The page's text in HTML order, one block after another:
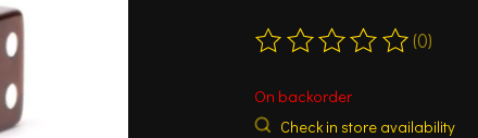
The rating of this product is
(0)
On backorder
Check in store availability